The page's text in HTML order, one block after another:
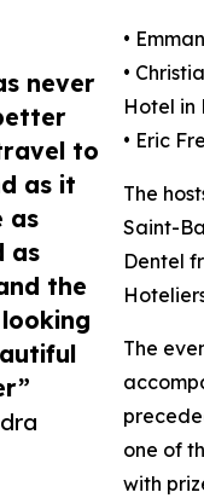
never
to
as it
as
as
the
•
•
Hotel in
• Eric
The
Saint-
Dentel
The
one of
with